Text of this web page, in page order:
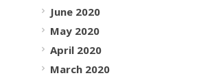
June 2020
May 2020
April 2020
March 2020